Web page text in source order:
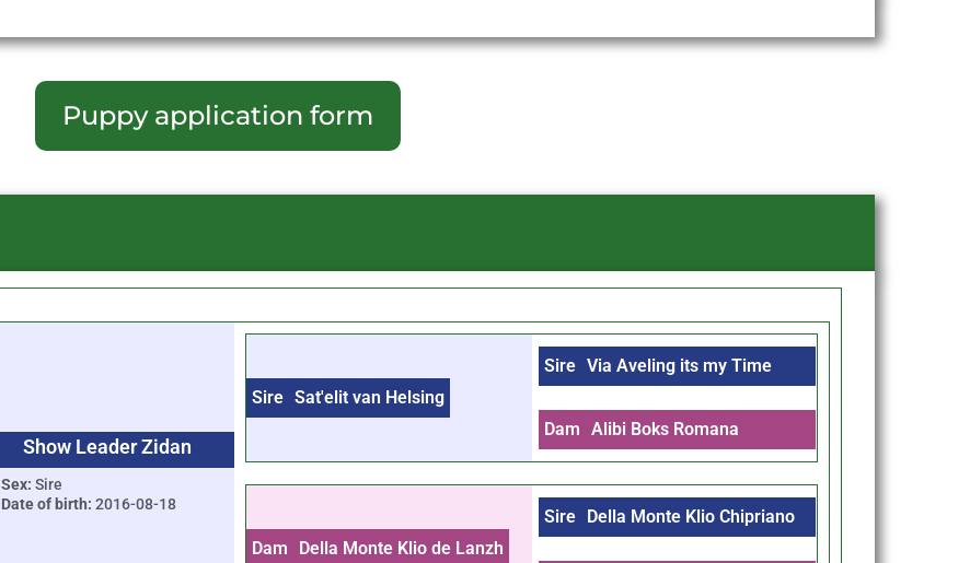
Puppy application form
Show Leader Zidan
Sex: Sire
Date of birth: 2016-08-18
Sire Sat'elit van Helsing
Sire Via Aveling its my Time
Dam Alibi Boks Romana
Dam Della Monte Klio de Lanzh
Sire Della Monte Klio Chipriano